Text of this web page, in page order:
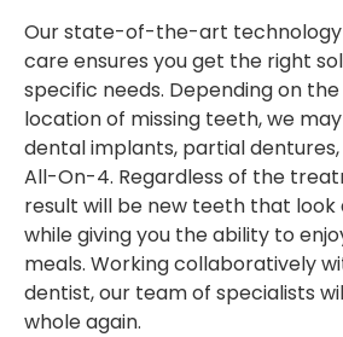
Our state-of-the-art technology
care ensures you get the right
specific needs. Depending on
location of missing teeth, we
dental implants, partial dentures,
All-On-4. Regardless of the
result will be new teeth that
while giving you the ability to
meals. Working collaboratively
dentist, our team of specialists
whole again.